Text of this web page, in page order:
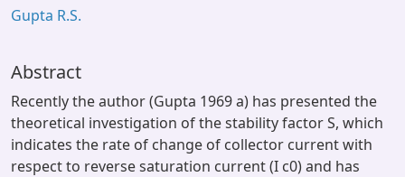
Window (ERMS)
Gupta R.S.
Abstract
Recently the author (Gupta 1969 a) has presented the
theoretical investigation of the stability factor S, which
indicates the rate of change of collector current with
respect to reverse saturation current (I c0) and has